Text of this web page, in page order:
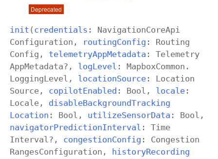
Deprecated
init ( credentials : NavigationCoreApi
Configuration , routingConfig : Routing
Config , telemetryAppMetadata : Telemetry
AppMetadata?, logLevel : MapboxCommon .
LoggingLevel , locationSource : Location
Source , copilotEnabled : Bool , locale :
Locale , disableBackgroundTracking
Location : Bool , utilizeSensorData : Bool ,
navigatorPredictionInterval : Time
Interval?, congestionConfig : Congestion
RangesConfiguration , historyRecording